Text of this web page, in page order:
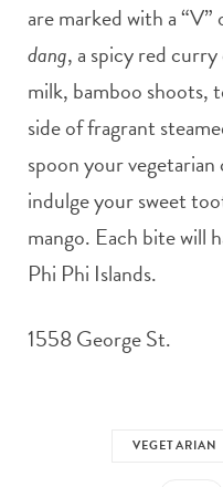
are marked with a
dang, a spicy red
milk, bamboo shoots,
side of fragrant
spoon your
indulge your sweet
mango. Each bite will
Phi Phi Islands.
1558 George St.
VEGETARIAN